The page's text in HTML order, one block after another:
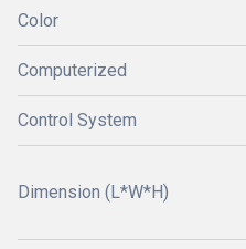
Color
Computerized
Control System
Dimension (L*W*H)